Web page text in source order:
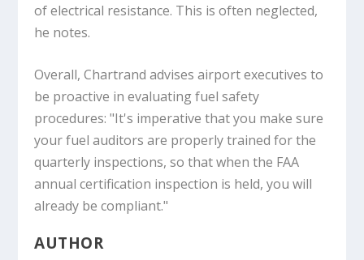
of electrical resistance. This is often neglected,
he notes.
Overall, Chartrand advises airport executives to
be proactive in evaluating fuel safety
procedures: "It's imperative that you make sure
your fuel auditors are properly trained for the
quarterly inspections, so that when the FAA
annual certification inspection is held, you will
already be compliant."
AUTHOR